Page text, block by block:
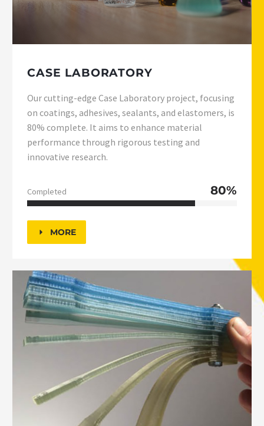
CASE LABORATORY
Our cutting-edge Case Laboratory project, focusing
on coatings, adhesives, sealants, and elastomers, is
80% complete. It aims to enhance material
performance through rigorous testing and
innovative research.
MORE
Completed 80%